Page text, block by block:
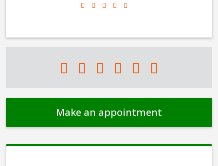
Make an appointment